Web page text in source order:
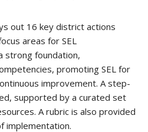
out 16 key district actions
areas for SEL
strong foundation,
promoting SEL for
improvement. A step-
supported by a curated set
A rubric is also provided
implementation.